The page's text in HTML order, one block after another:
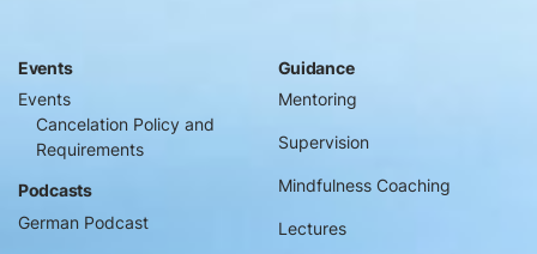
Events
Events
Cancelation Policy and
Requirements
Podcasts
German Podcast
Guidance
Mentoring
Supervision
Mindfulness Coaching
Lectures